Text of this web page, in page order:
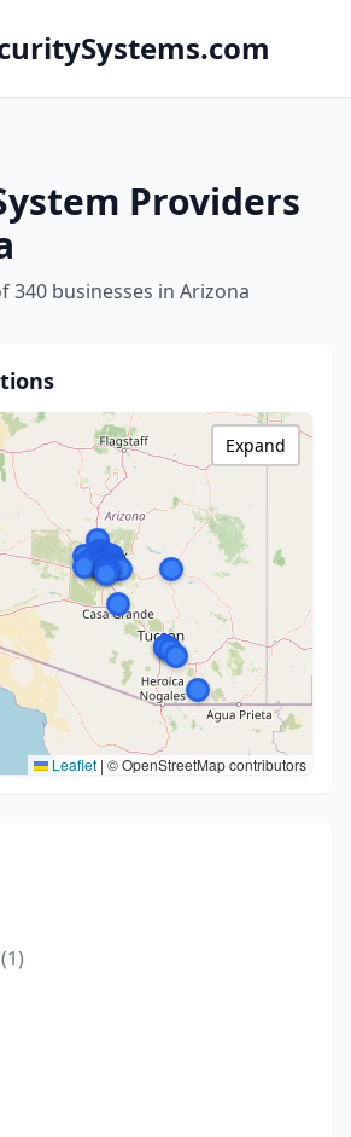
Providers
340 businesses in Arizona
Leaflet | © OpenStreetMap contributors
Expand
(1)